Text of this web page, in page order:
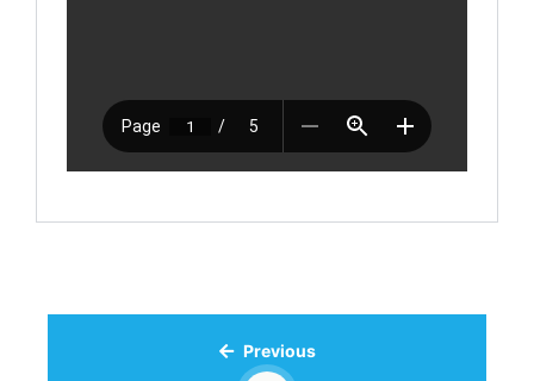
Previous